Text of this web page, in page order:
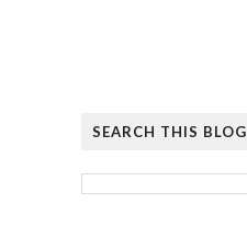
SEARCH THIS BLOG